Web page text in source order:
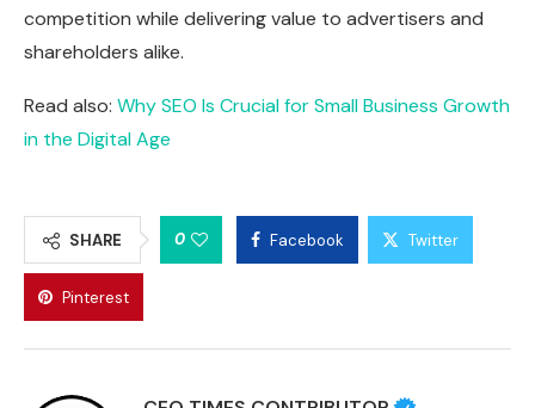
competition while delivering value to advertisers and
shareholders alike.
Read also: Why SEO Is Crucial for Small Business Growth
in the Digital Age
SHARE 0 Facebook Twitter
Pinterest